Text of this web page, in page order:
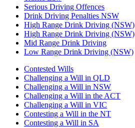
Serious Driving Offences
Drink Driving Penalties NSW
High Range Drink Driving (NSW)
High Range Drink Driving (NSW)
Mid Range Drink Driving
Low Range Drink Driving (NSW)
Contested Wills
Challenging a Will in QLD
Challenging a Will in NSW
Challenging a Will in the ACT
Challenging a Will in VIC
Contesting a Will in the NT
Contesting a Will in SA